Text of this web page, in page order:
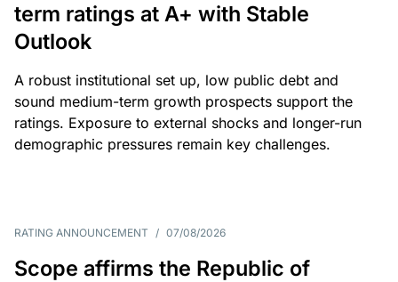
term ratings at A+ with Stable
Outlook
A robust institutional set up, low public debt and
sound medium-term growth prospects support the
ratings. Exposure to external shocks and longer-run
demographic pressures remain key challenges.
RATING ANNOUNCEMENT / 07/08/2026
Scope affirms the Republic of